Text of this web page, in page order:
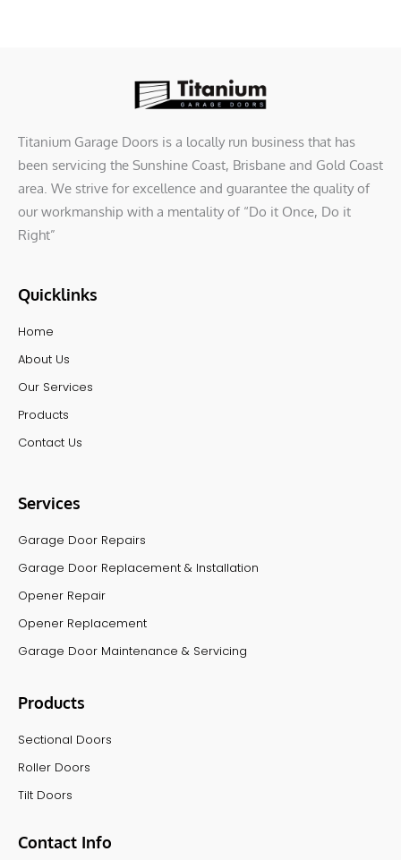
Titanium Garage Doors is a locally run business that has
been servicing the Sunshine Coast, Brisbane and Gold Coast
area. We strive for excellence and guarantee the quality of
our workmanship with a mentality of “Do it Once, Do it
Right”
Quicklinks
Home
About Us
Our Services
Products
Contact Us
Services
Garage Door Repairs
Garage Door Replacement & Installation
Opener Repair
Opener Replacement
Garage Door Maintenance & Servicing
Products
Sectional Doors
Roller Doors
Tilt Doors
Contact Info